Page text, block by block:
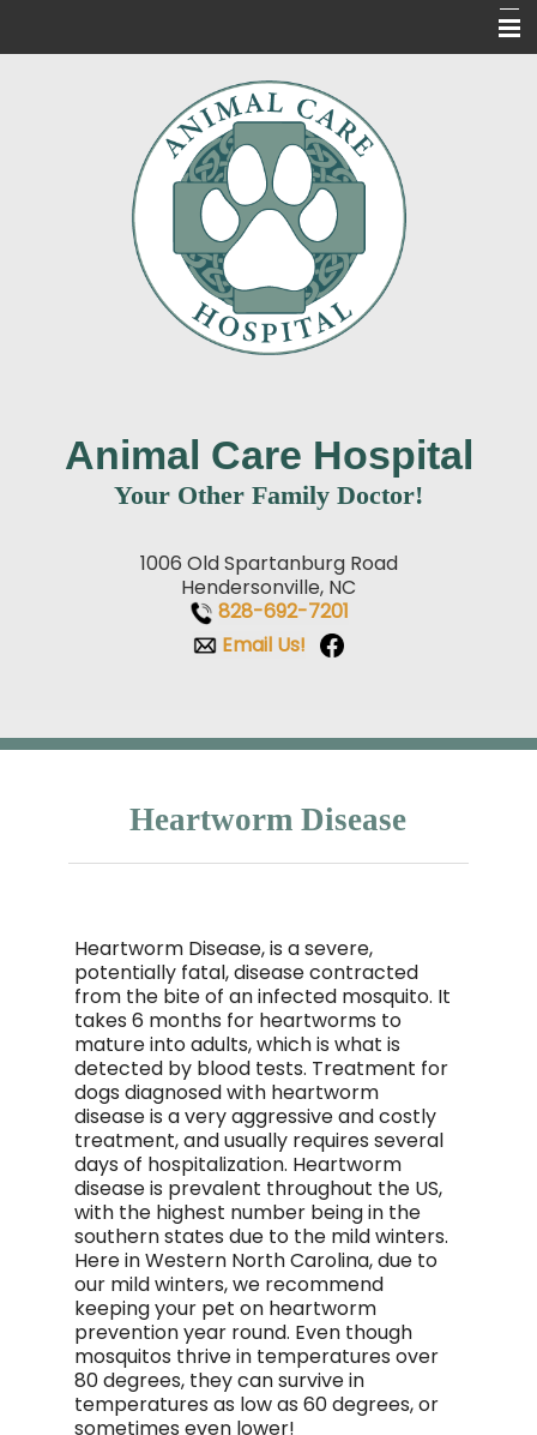
Animal Care Hospital
Your Other Family Doctor!
1006 Old Spartanburg Road
Hendersonville, NC
828-692-7201
Email Us!
Heartworm Disease
Heartworm Disease, is a severe,
potentially fatal, disease contracted
from the bite of an infected mosquito. It
takes 6 months for heartworms to
mature into adults, which is what is
detected by blood tests. Treatment for
dogs diagnosed with heartworm
disease is a very aggressive and costly
treatment, and usually requires several
days of hospitalization. Heartworm
disease is prevalent throughout the US,
with the highest number being in the
southern states due to the mild winters.
Here in Western North Carolina, due to
our mild winters, we recommend
keeping your pet on heartworm
prevention year round. Even though
mosquitos thrive in temperatures over
80 degrees, they can survive in
temperatures as low as 60 degrees, or
sometimes even lower!